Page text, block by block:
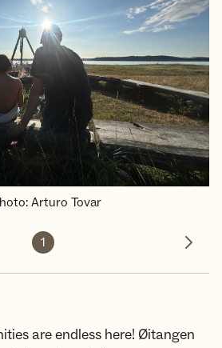
: Arturo Tovar
1
Next
are endless here! Øitangen